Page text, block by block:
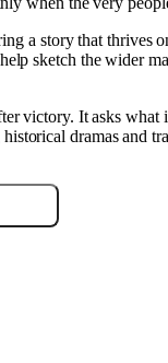
a story that thrives
help sketch the wider
victory. It asks
dramas and